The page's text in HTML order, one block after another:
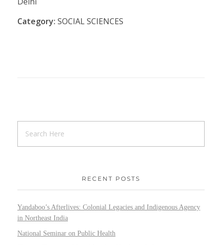
Category: SOCIAL SCIENCES
RECENT POSTS
Yandaboo’s Afterlives: Colonial Legacies and Indigenous Agency
in Northeast India
National Seminar on Public Health